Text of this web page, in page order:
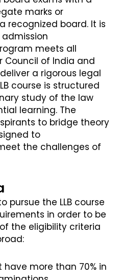
marks or
recognized board. It is
meets all
Council of India and
a rigorous legal
course is structured
study of the law
learning. The
to bridge theory
to
the challenges of
pursue the LLB course
in order to be
the eligibility criteria
more than 70% in